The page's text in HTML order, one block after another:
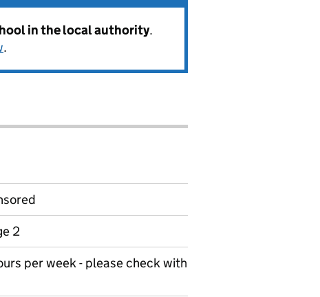
in the local authority.
.
2
per week - please check with